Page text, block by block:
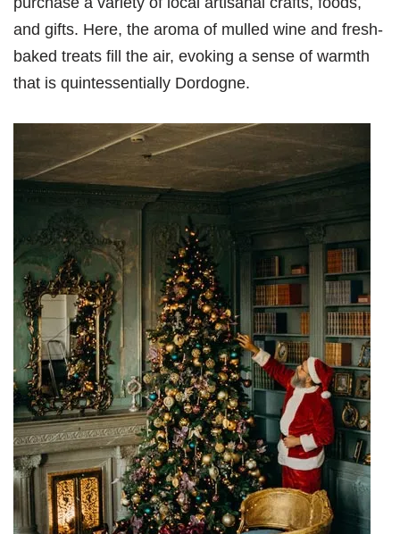
and gifts. Here, the aroma of mulled wine and fresh-
baked treats fill the air, evoking a sense of warmth
that is quintessentially Dordogne.